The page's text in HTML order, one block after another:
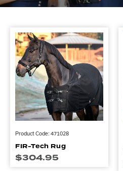
Product Code: 471028
FIR-Tech Rug
$304.95